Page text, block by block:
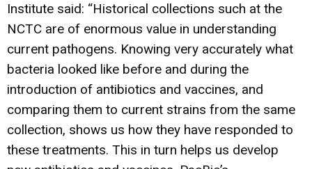
Institute said: “Historical collections such at the
NCTC are of enormous value in understanding
current pathogens. Knowing very accurately what
bacteria looked like before and during the
introduction of antibiotics and vaccines, and
comparing them to current strains from the same
collection, shows us how they have responded to
these treatments. This in turn helps us develop